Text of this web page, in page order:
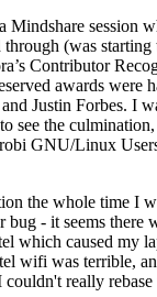
Mindshare session
(was starting
Contributor
awards were
Justin Forbes. I
see the
GNU/Linux
the whole time I
- it seems there
which caused my
wifi was terrible,
couldn't really